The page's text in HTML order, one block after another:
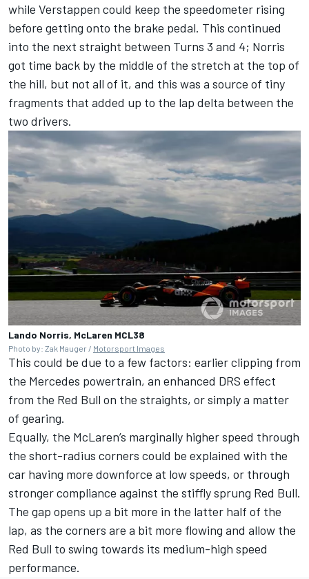
while Verstappen could keep the speedometer rising
before getting onto the brake pedal. This continued
into the next straight between Turns 3 and 4; Norris
got time back by the middle of the stretch at the top of
the hill, but not all of it, and this was a source of tiny
fragments that added up to the lap delta between the
two drivers.
Lando Norris, McLaren MCL38
Photo by: Zak Mauger / Motorsport Images
This could be due to a few factors: earlier clipping from
the Mercedes powertrain, an enhanced DRS effect
from the Red Bull on the straights, or simply a matter
of gearing.
Equally, the McLaren’s marginally higher speed through
the short-radius corners could be explained with the
car having more downforce at low speeds, or through
stronger compliance against the stiffly sprung Red Bull.
The gap opens up a bit more in the latter half of the
lap, as the corners are a bit more flowing and allow the
Red Bull to swing towards its medium-high speed
performance.